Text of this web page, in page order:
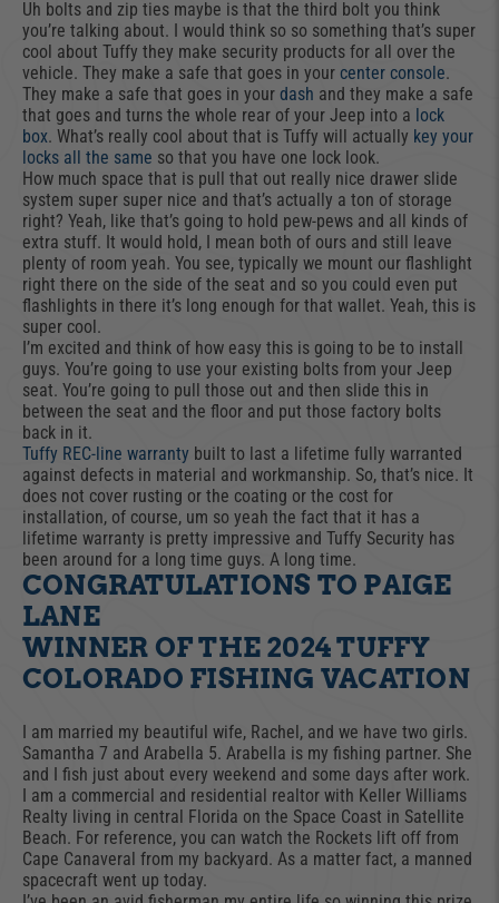
Uh bolts and zip ties maybe is that the third bolt you think
you’re talking about. I would think so so something that’s super
cool about Tuffy they make security products for all over the
vehicle. They make a safe that goes in your center console.
They make a safe that goes in your dash and they make a safe
that goes and turns the whole rear of your Jeep into a lock
box. What’s really cool about that is Tuffy will actually key your
locks all the same so that you have one lock look.
How much space that is pull that out really nice drawer slide
system super super nice and that’s actually a ton of storage
right? Yeah, like that’s going to hold pew-pews and all kinds of
extra stuff. It would hold, I mean both of ours and still leave
plenty of room yeah. You see, typically we mount our flashlight
right there on the side of the seat and so you could even put
flashlights in there it’s long enough for that wallet. Yeah, this is
super cool.
I’m excited and think of how easy this is going to be to install
guys. You’re going to use your existing bolts from your Jeep
seat. You’re going to pull those out and then slide this in
between the seat and the floor and put those factory bolts
back in it.
Tuffy REC-line warranty built to last a lifetime fully warranted
against defects in material and workmanship. So, that’s nice. It
does not cover rusting or the coating or the cost for
installation, of course, um so yeah the fact that it has a
lifetime warranty is pretty impressive and Tuffy Security has
been around for a long time guys. A long time.
CONGRATULATIONS TO PAIGE
LANE
WINNER OF THE 2024 TUFFY
COLORADO FISHING VACATION
I am married my beautiful wife, Rachel, and we have two girls.
Samantha 7 and Arabella 5. Arabella is my fishing partner. She
and I fish just about every weekend and some days after work.
I am a commercial and residential realtor with Keller Williams
Realty living in central Florida on the Space Coast in Satellite
Beach. For reference, you can watch the Rockets lift off from
Cape Canaveral from my backyard. As a matter fact, a manned
spacecraft went up today.